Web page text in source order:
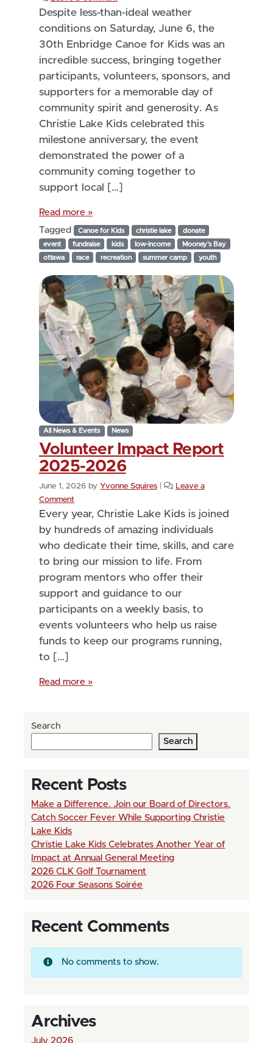
Despite less-than-ideal weather
conditions on Saturday, June 6, the
30th Enbridge Canoe for Kids was an
incredible success, bringing together
participants, volunteers, sponsors, and
supporters for a memorable day of
community spirit and generosity. As
Christie Lake Kids celebrated this
milestone anniversary, the event
demonstrated the power of a
community coming together to
support local […]
Read more »
Tagged
Canoe for Kids christie lake
donate
event
fundraise kids low-income
Mooney's Bay
ottawa
race recreation summer camp youth
All News & Events News
Volunteer Impact Report
2025-2026
June 1, 2026by Yvonne Squires
Leave a
Comment
Every year, Christie Lake Kids is joined
by hundreds of amazing individuals
who dedicate their time, skills, and care
to bring our mission to life. From
program mentors who offer their
support and guidance to our
participants on a weekly basis, to
events volunteers who help us raise
funds to keep our programs running,
to […]
Read more »
Search
Search
Recent Posts
Make a Difference. Join our Board of Directors.
Catch Soccer Fever While Supporting Christie
Lake Kids
Christie Lake Kids Celebrates Another Year of
Impact at Annual General Meeting
2026 CLK Golf Tournament
2026 Four Seasons Soirée
Recent Comments
No comments to show.
Archives
July 2026